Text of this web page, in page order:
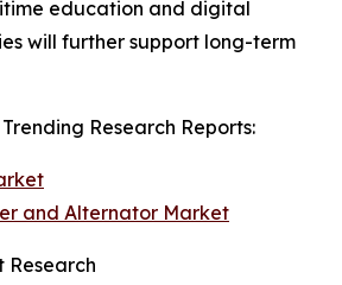
education and digital
will further support long-term
Research Reports:
and Alternator Market
Research